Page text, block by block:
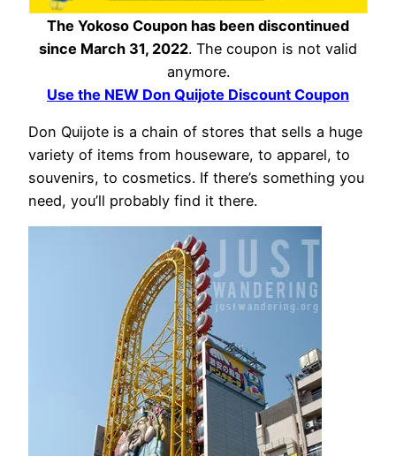
The Yokoso Coupon has been discontinued
since March 31, 2022. The coupon is not valid
anymore.
Use the NEW Don Quijote Discount Coupon
Don Quijote is a chain of stores that sells a huge
variety of items from houseware, to apparel, to
souvenirs, to cosmetics. If there’s something you
need, you’ll probably find it there.